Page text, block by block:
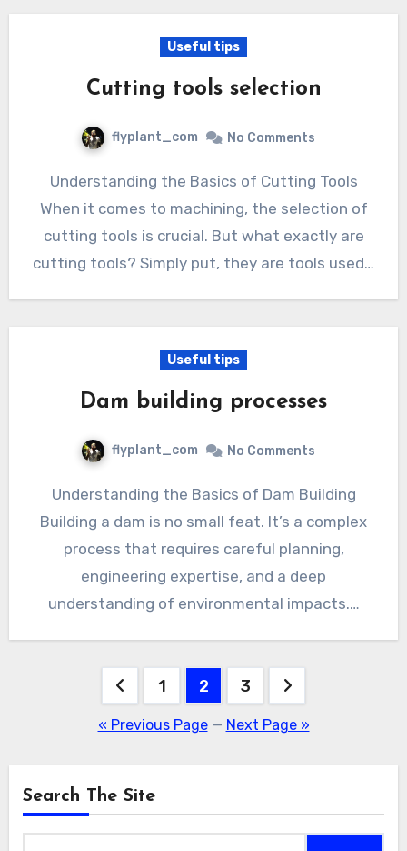
Useful tips
Cutting tools selection
flyplant_com No Comments
Understanding the Basics of Cutting Tools
When it comes to machining, the selection of
cutting tools is crucial. But what exactly are
cutting tools? Simply put, they are tools used…
Useful tips
Dam building processes
flyplant_com No Comments
Understanding the Basics of Dam Building
Building a dam is no small feat. It’s a complex
process that requires careful planning,
engineering expertise, and a deep
understanding of environmental impacts.…
pagination
1 2 3
« Previous Page— Next Page »
Search The Site